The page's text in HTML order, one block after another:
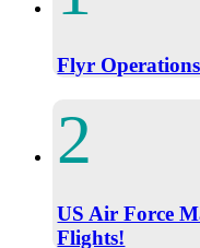
Flyr
US Air Force
Flights!